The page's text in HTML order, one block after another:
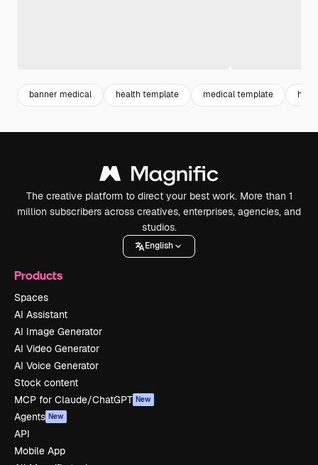
banner medical health template medical template
The creative platform to direct your best work. More than 1
million subscribers across creatives, enterprises, agencies, and
studios.
English
Products
Spaces
AI Assistant
AI Image Generator
AI Video Generator
AI Voice Generator
Stock content
MCP for Claude/ChatGPT New
Agents New
API
Mobile App